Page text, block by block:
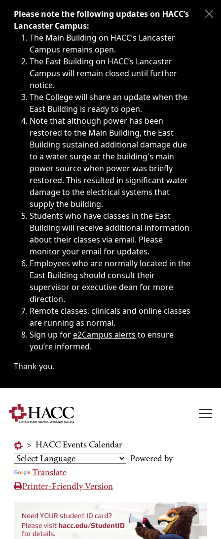
Immediate announcements, such as weather-related
Please note the following updates on HACC’s
Lancaster Campus:
The Main Building on HACC’s Lancaster
Campus remains open.
The East Building on HACC’s Lancaster
Campus will remain closed until further
notice.
The College will share an update when the
East Building is ready to open.
Note that although power has been
restored to the Main Building, the East
Building sustained additional damage due
to a water surge at the building's main
power source when power was briefly
restored. This resulted in significant water
damage to the electrical systems that
supply the building.
Students who have classes in the East
Building will receive additional information
about their classes via email. Please
monitor your email for updates.
Employees who are normally located in the
East Building should consult their
supervisor or executive dean for more
direction.
Remote classes, clinicals and online classes
are running as normal.
Sign up fore2Campus alerts to ensure
you’re informed.
Thank you.
> HACC Events Calendar
Powered by
Translate
Printer-Friendly Version